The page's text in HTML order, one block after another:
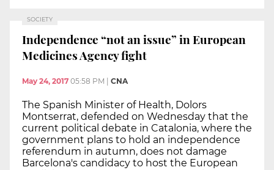
SOCIETY
Independence “not an issue” in European
Medicines Agency fight
May 24, 2017 05:58 PM | CNA
The Spanish Minister of Health, Dolors
Montserrat, defended on Wednesday that the
current political debate in Catalonia, where the
government plans to hold an independence
referendum in autumn, does not damage
Barcelona's candidacy to host the European